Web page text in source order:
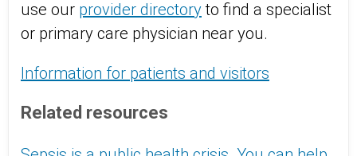
use our provider directory to find a specialist
or primary care physician near you.
Information for patients and visitors
Related resources